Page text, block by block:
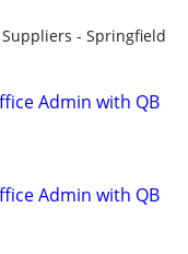
- Springfield
Admin with QB
Admin with QB